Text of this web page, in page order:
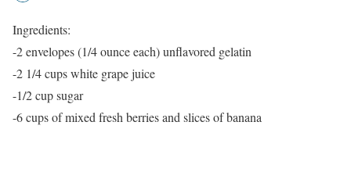
Ingredients:
-2 envelopes (1/4 ounce each) unflavored gelatin
-2 1/4 cups white grape juice
-1/2 cup sugar
-6 cups of mixed fresh berries and slices of banana